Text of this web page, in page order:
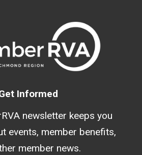
Informed
newsletter keeps you
events, member benefits,
member news.